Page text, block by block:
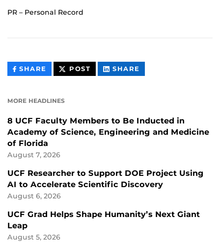
PR – Personal Record
SHARE THIS
CONTENT
POST THIS
CONTENT
SHARE
CONTENT
MORE HEADLINES
8 UCF Faculty Members to Be Inducted in
Academy of Science, Engineering and Medicine
of Florida
August 7, 2026
UCF Researcher to Support DOE Project Using
AI to Accelerate Scientific Discovery
August 6, 2026
UCF Grad Helps Shape Humanity’s Next Giant
Leap
August 5, 2026